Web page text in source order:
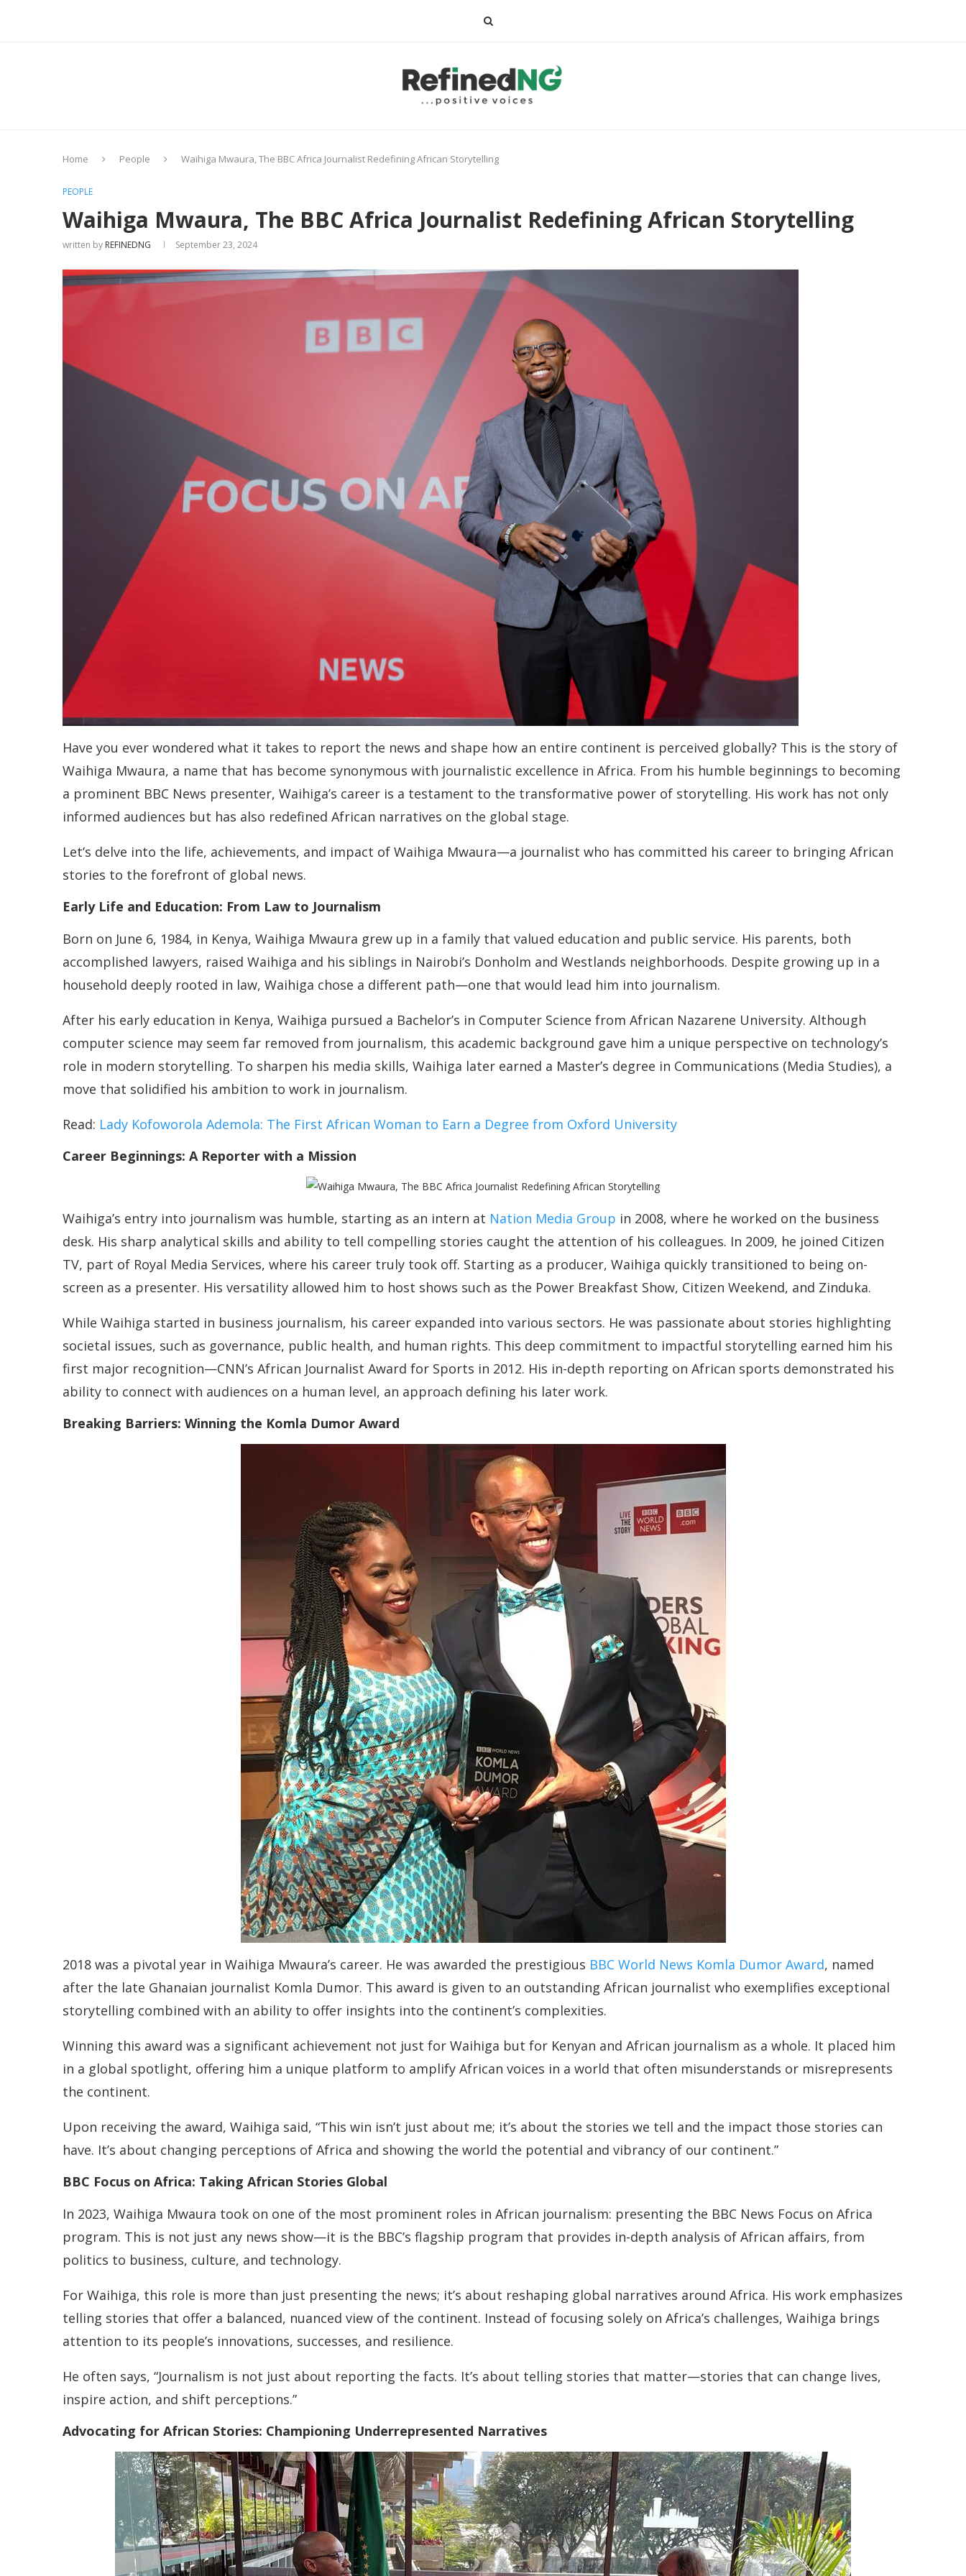
Home People Waihiga Mwaura, The BBC Africa Journalist Redefining African Storytelling
PEOPLE
Waihiga Mwaura, The BBC Africa Journalist Redefining African Storytelling
written by REFINEDNG September 23, 2024
Have you ever wondered what it takes to report the news and shape how an entire continent is perceived globally? This is the story of
Waihiga Mwaura, a name that has become synonymous with journalistic excellence in Africa. From his humble beginnings to becoming
a prominent BBC News presenter, Waihiga’s career is a testament to the transformative power of storytelling. His work has not only
informed audiences but has also redefined African narratives on the global stage.
Let’s delve into the life, achievements, and impact of Waihiga Mwaura—a journalist who has committed his career to bringing African
stories to the forefront of global news.
Early Life and Education: From Law to Journalism
Born on June 6, 1984, in Kenya, Waihiga Mwaura grew up in a family that valued education and public service. His parents, both
accomplished lawyers, raised Waihiga and his siblings in Nairobi’s Donholm and Westlands neighborhoods. Despite growing up in a
household deeply rooted in law, Waihiga chose a different path—one that would lead him into journalism.
After his early education in Kenya, Waihiga pursued a Bachelor’s in Computer Science from African Nazarene University. Although
computer science may seem far removed from journalism, this academic background gave him a unique perspective on technology’s
role in modern storytelling. To sharpen his media skills, Waihiga later earned a Master’s degree in Communications (Media Studies), a
move that solidified his ambition to work in journalism.
Read: Lady Kofoworola Ademola: The First African Woman to Earn a Degree from Oxford University
Career Beginnings: A Reporter with a Mission
Waihiga’s entry into journalism was humble, starting as an intern at Nation Media Group in 2008, where he worked on the business
desk. His sharp analytical skills and ability to tell compelling stories caught the attention of his colleagues. In 2009, he joined Citizen
TV, part of Royal Media Services, where his career truly took off. Starting as a producer, Waihiga quickly transitioned to being on-
screen as a presenter. His versatility allowed him to host shows such as the Power Breakfast Show, Citizen Weekend, and Zinduka.
While Waihiga started in business journalism, his career expanded into various sectors. He was passionate about stories highlighting
societal issues, such as governance, public health, and human rights. This deep commitment to impactful storytelling earned him his
first major recognition—CNN’s African Journalist Award for Sports in 2012. His in-depth reporting on African sports demonstrated his
ability to connect with audiences on a human level, an approach defining his later work.
Breaking Barriers: Winning the Komla Dumor Award
2018 was a pivotal year in Waihiga Mwaura’s career. He was awarded the prestigious BBC World News Komla Dumor Award, named
after the late Ghanaian journalist Komla Dumor. This award is given to an outstanding African journalist who exemplifies exceptional
storytelling combined with an ability to offer insights into the continent’s complexities.
Winning this award was a significant achievement not just for Waihiga but for Kenyan and African journalism as a whole. It placed him
in a global spotlight, offering him a unique platform to amplify African voices in a world that often misunderstands or misrepresents
the continent.
Upon receiving the award, Waihiga said, “This win isn’t just about me; it’s about the stories we tell and the impact those stories can
have. It’s about changing perceptions of Africa and showing the world the potential and vibrancy of our continent.”
BBC Focus on Africa: Taking African Stories Global
In 2023, Waihiga Mwaura took on one of the most prominent roles in African journalism: presenting the BBC News Focus on Africa
program. This is not just any news show—it is the BBC’s flagship program that provides in-depth analysis of African affairs, from
politics to business, culture, and technology.
For Waihiga, this role is more than just presenting the news; it’s about reshaping global narratives around Africa. His work emphasizes
telling stories that offer a balanced, nuanced view of the continent. Instead of focusing solely on Africa’s challenges, Waihiga brings
attention to its people’s innovations, successes, and resilience.
He often says, “Journalism is not just about reporting the facts. It’s about telling stories that matter—stories that can change lives,
inspire action, and shift perceptions.”
Advocating for African Stories: Championing Underrepresented Narratives